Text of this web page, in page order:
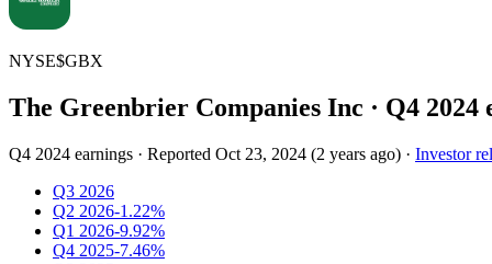
NYSE$GBX
The Greenbrier Companies Inc · Q4 2024
Q4 2024 earnings · Reported Oct 23, 2024 (2 years ago) · Investor
Q3 2026
Q2 2026-1.22%
Q1 2026-9.92%
Q4 2025-7.46%